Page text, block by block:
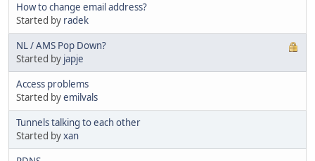
How to change email address?
Started by radek
NL / AMS Pop Down?
Started by japje
Access problems
Started byemilvals
Tunnels talking to each other
Started byxan